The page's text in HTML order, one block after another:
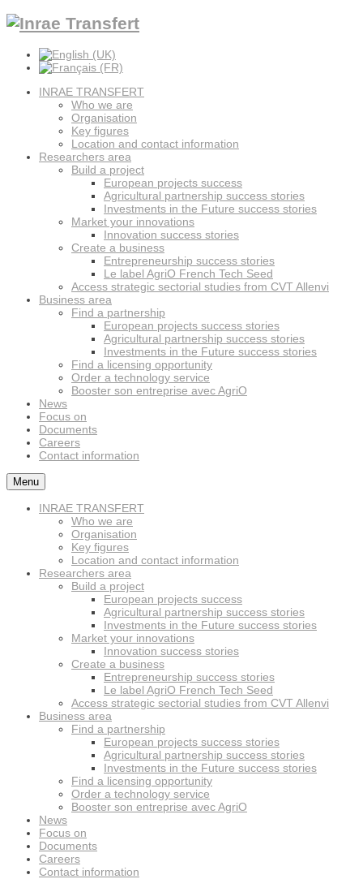
INRAE TRANSFERT
Who we are
Organisation
Key figures
Location and contact information
Researchers area
Build a project
European projects success
Agricultural partnership success stories
Investments in the Future success stories
Market your innovations
Innovation success stories
Create a business
Entrepreneurship success stories
Le label AgriO French Tech Seed
Access strategic sectorial studies from CVT Allenvi
Business area
Find a partnership
European projects success stories
Agricultural partnership success stories
Investments in the Future success stories
Find a licensing opportunity
Order a technology service
Booster son entreprise avec AgriO
News
Focus on
Documents
Careers
Contact information
Menu
INRAE TRANSFERT
Who we are
Organisation
Key figures
Location and contact information
Researchers area
Build a project
European projects success
Agricultural partnership success stories
Investments in the Future success stories
Market your innovations
Innovation success stories
Create a business
Entrepreneurship success stories
Le label AgriO French Tech Seed
Access strategic sectorial studies from CVT Allenvi
Business area
Find a partnership
European projects success stories
Agricultural partnership success stories
Investments in the Future success stories
Find a licensing opportunity
Order a technology service
Booster son entreprise avec AgriO
News
Focus on
Documents
Careers
Contact information